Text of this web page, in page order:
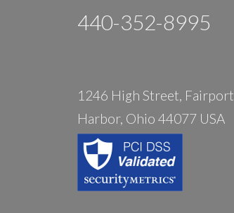
440-352-8995
1246 High Street, Fairport
Harbor, Ohio 44077 USA